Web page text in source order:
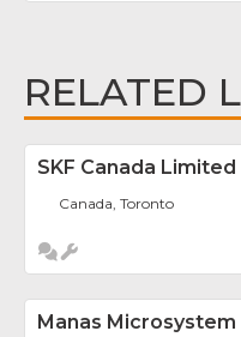
RELATED
SKF Canada Limited
Canada, Toronto
Manas Microsystem